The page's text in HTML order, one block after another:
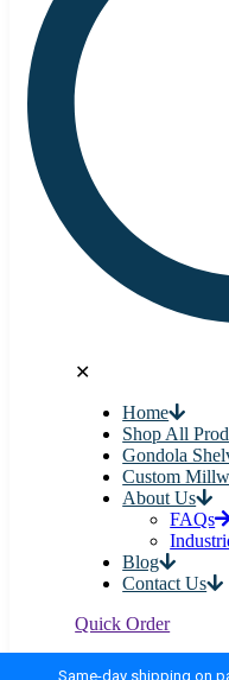
✕
Home
Shop All
Gondola
Custom
About Us
FAQs
Blog
Contact Us
Quick Order
Same-day shipping on